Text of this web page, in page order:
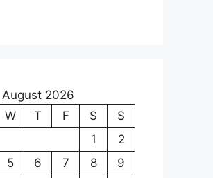
August 2026
W T F S
S
1
2
5 6 7 8
9